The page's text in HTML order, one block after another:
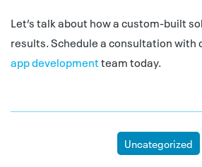
Let’s talk about how a custom-built
results. Schedule a consultation with
app developmentteam today.
Uncategorized